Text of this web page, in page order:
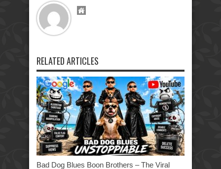
RELATED ARTICLES
Bad Dog Blues Boon Brothers – The Viral